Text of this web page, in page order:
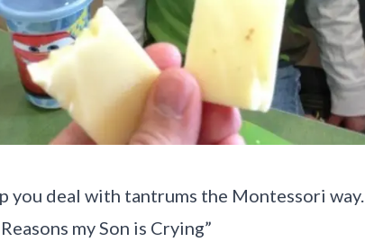
you deal with tantrums the Montessori way.
my Son is Crying”